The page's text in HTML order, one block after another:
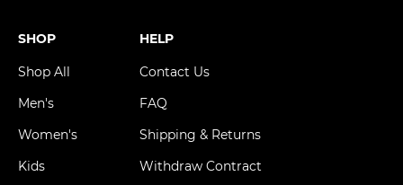
SHOP
Shop All
Men's
Women's
Kids
HELP
Contact Us
FAQ
Shipping & Returns
Withdraw Contract